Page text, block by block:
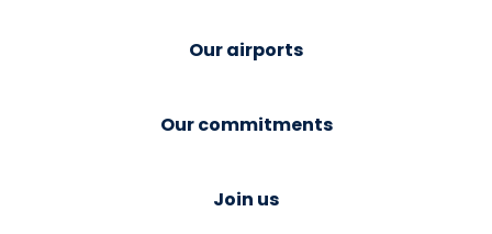
Our airports
Our commitments
Join us